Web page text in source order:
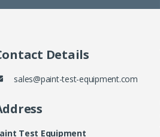
Details
sales@paint-test-equipment.com
Test Equipment